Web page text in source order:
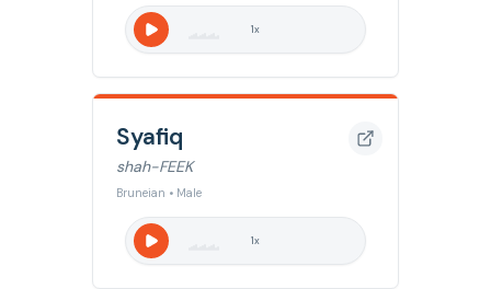
1x
Syafiq
shah-FEEK
Bruneian • Male
1x